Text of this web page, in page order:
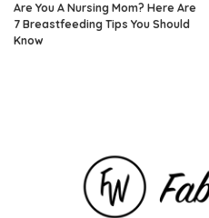
Are You A Nursing Mom? Here Are
7 Breastfeeding Tips You Should
Know